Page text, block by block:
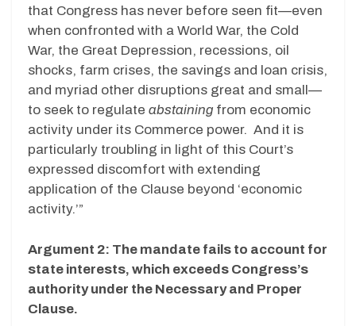
that Congress has never before seen fit—even
when confronted with a World War, the Cold
War, the Great Depression, recessions, oil
shocks, farm crises, the savings and loan crisis,
and myriad other disruptions great and small—
to seek to regulate abstaining from economic
activity under its Commerce power. And it is
particularly troubling in light of this Court’s
expressed discomfort with extending
application of the Clause beyond ‘economic
activity.’”
Argument 2: The mandate fails to account for
state interests, which exceeds Congress’s
authority under the Necessary and Proper
Clause.